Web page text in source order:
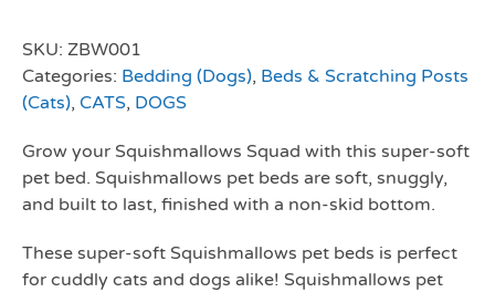
SKU: ZBW001
Categories: Bedding (Dogs), Beds & Scratching Posts
(Cats), CATS, DOGS
Grow your Squishmallows Squad with this super-soft
pet bed. Squishmallows pet beds are soft, snuggly,
and built to last, finished with a non-skid bottom.
These super-soft Squishmallows pet beds is perfect
for cuddly cats and dogs alike! Squishmallows pet